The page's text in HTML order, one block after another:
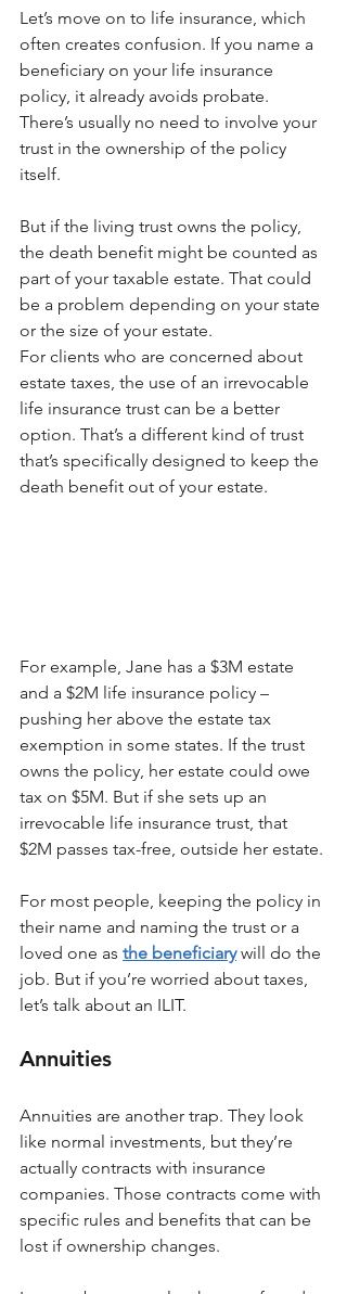
Let’s move on to life insurance, which
often creates confusion. If you name a
beneficiary on your life insurance
policy, it already avoids probate.
There’s usually no need to involve your
trust in the ownership of the policy
itself.
But if the living trust owns the policy,
the death benefit might be counted as
part of your taxable estate. That could
be a problem depending on your state
or the size of your estate.
For clients who are concerned about
estate taxes, the use of an irrevocable
life insurance trust can be a better
option. That’s a different kind of trust
that’s specifically designed to keep the
death benefit out of your estate.
For example, Jane has a $3M estate
and a $2M life insurance policy –
pushing her above the estate tax
exemption in some states. If the trust
owns the policy, her estate could owe
tax on $5M. But if she sets up an
irrevocable life insurance trust, that
$2M passes tax-free, outside her estate.
For most people, keeping the policy in
their name and naming the trust or a
loved one as the beneficiary will do the
job. But if you’re worried about taxes,
let’s talk about an ILIT.
Annuities
Annuities are another trap. They look
like normal investments, but they’re
actually contracts with insurance
companies. Those contracts come with
specific rules and benefits that can be
lost if ownership changes.